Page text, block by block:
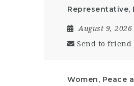
Representative,
August 9, 2026
Send to friend
Women, Peace